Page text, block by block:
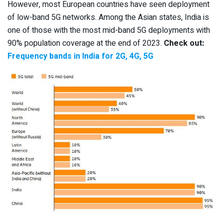
However, most European countries have seen deployment
of low-band 5G networks. Among the Asian states, India is
one of those with the most mid-band 5G deployments with
90% population coverage at the end of 2023. Check out:
Frequency bands in India for 2G, 4G, 5G